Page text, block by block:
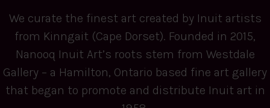
We curate the finest art created by Inuit artists
from Kinngait (Cape Dorset). Founded in 2015,
Nanooq Inuit Art’s roots stem from Westdale
Gallery – a Hamilton, Ontario based fine art gallery
that began to promote and distribute Inuit art in